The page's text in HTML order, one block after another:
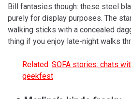
Bill fantasies though: these steel
purely for display purposes. The
walking sticks with a concealed
thing if you enjoy late-night walks
Related: SOFA stories: chats
geekfest